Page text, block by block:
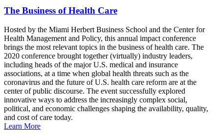
The Business of Health Care
Hosted by the Miami Herbert Business School and the Center for
Health Management and Policy, this annual impact conference
brings the most relevant topics in the business of health care. The
2020 conference brought together (virtually) industry leaders,
including heads of the major U.S. medical and insurance
associations, at a time when global health threats such as the
coronavirus and the future of U.S. health care reform are at the
center of public discourse. The event successfully explored
innovative ways to address the increasingly complex social,
political, and economic challenges shaping the availability, quality,
and cost of care today.
Learn More